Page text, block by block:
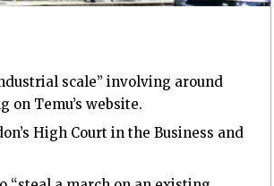
scale” involving around
Temu’s website.
High Court in the Business and